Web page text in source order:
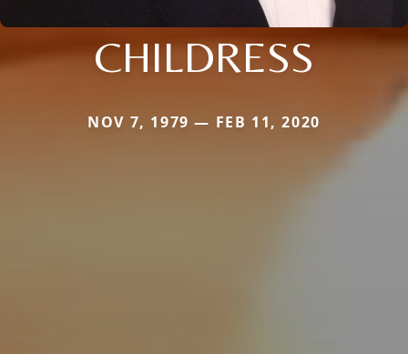
CHILDRESS
NOV 7, 1979 — FEB 11, 2020